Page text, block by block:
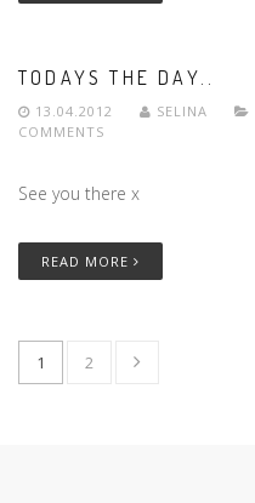
TODAYS THE DAY..
13.04.2012 SELINA
COMMENTS
See you there x
READ MORE
1 2